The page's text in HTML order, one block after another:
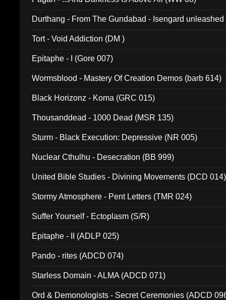
Durthang - From The Gundabad - Isengard
Tort - Void Addiction (DM )
Epitaphe - I (Gore 007)
Wormsblood - Mastery Of Creation Demos (barb 614)
Black Horizonz - Koma (GRC 015)
Thousanddead - 1000 Dead (MSR 135)
Sturm - Black Execution: Depressive (NR 005)
Nuclear Cthulhu - Desecration (BB 999)
United Bible Studies - Divining Movements (DCD 014)
Stormy Atmosphere - Pent Letters (TMR 024)
Suffer Yourself - Ectoplasm (S/R)
Epitaphe - II (ADLP 025)
Pando - rites (ADCD 074)
Starless Domain - ALMA (ADCD 071)
Ord & Demonologists - Secret Ceremonies (ADCD